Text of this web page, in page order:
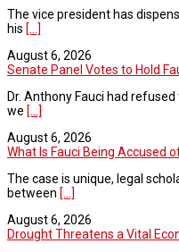
The vice president has
his [...]
August 6, 2026
Senate Panel Votes to Hold
Dr. Anthony Fauci had
we [...]
August 6, 2026
What Is Fauci Being Accused of
The case is unique, legal
between [...]
August 6, 2026
Drought Threatens a Vital